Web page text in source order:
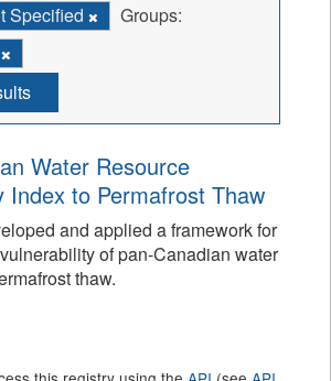
Specified
Groups:
Water Resource
Index to Permafrost Thaw
and applied a framework for
of pan-Canadian water
thaw.